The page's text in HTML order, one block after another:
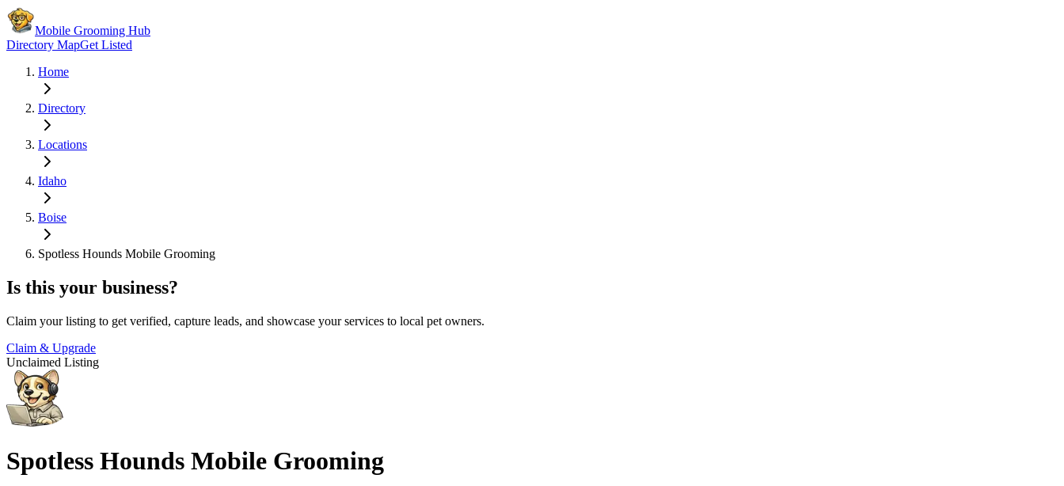
Mobile Grooming Hub
Directory MapGet Listed
Home
Directory
Locations
Idaho
Boise
Spotless Hounds Mobile Grooming
Is this your business?
Claim your listing to get verified, capture leads, and showcase your services to local pet owners.
Claim & Upgrade
Unclaimed Listing
Spotless Hounds Mobile Grooming